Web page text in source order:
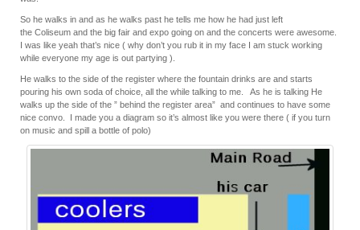
So he walks in and as he walks past he tells me how he had just left
the Coliseum and the big fair and expo going on and the concerts were awesome.
I was like yeah that’s nice ( why don’t you rub it in my face I am stuck working
while everyone my age is out partying ).
He walks to the side of the register where the fountain drinks are and starts
pouring his own soda of choice, all the while talking to me. As he is talking He
walks up the side of the ” behind the register area” and continues to have some
nice convo. I made you a diagram so it’s almost like you were there ( if you turn
on music and spill a bottle of polo)